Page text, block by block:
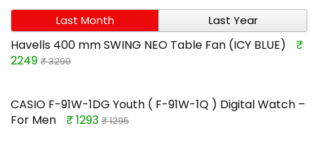
Last Month Last Year
Havells 400 mm SWING NEO Table Fan (ICY BLUE)
₹
2249 ₹ 3290
CASIO F-91W-1DG Youth ( F-91W-1Q ) Digital Watch –
For Men
₹ 1293 ₹ 1295